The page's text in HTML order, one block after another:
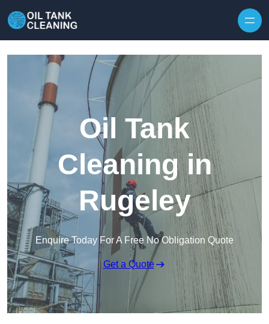
Oil Tank
Cleaning in
Rugeley
Enquire Today For A Free No Obligation Quote
Get a Quote